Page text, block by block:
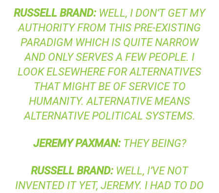
RUSSELL BRAND: WELL, I DON’T GET MY
AUTHORITY FROM THIS PRE-EXISTING
PARADIGM WHICH IS QUITE NARROW
AND ONLY SERVES A FEW PEOPLE. I
LOOK ELSEWHERE FOR ALTERNATIVES
THAT MIGHT BE OF SERVICE TO
HUMANITY. ALTERNATIVE MEANS
ALTERNATIVE POLITICAL SYSTEMS.
JEREMY PAXMAN:THEY BEING?
RUSSELL BRAND: WELL, I’VE NOT
INVENTED IT YET, JEREMY. I HAD TO DO